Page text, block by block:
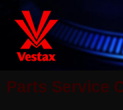
Parts Service